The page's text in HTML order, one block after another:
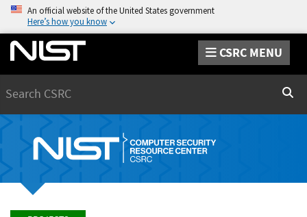
An official website of the United States government
Here’s how you know
CSRC MENU